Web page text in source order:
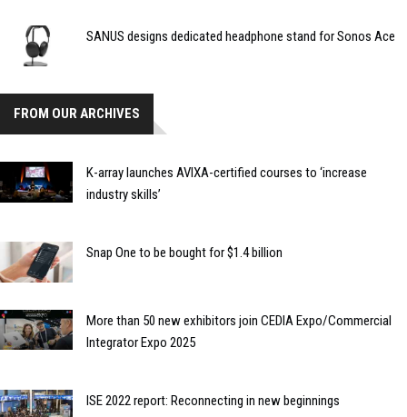
SANUS designs dedicated headphone stand for Sonos Ace
FROM OUR ARCHIVES
K-array launches AVIXA-certified courses to ‘increase
industry skills’
Snap One to be bought for $1.4 billion
More than 50 new exhibitors join CEDIA Expo/Commercial
Integrator Expo 2025
ISE 2022 report: Reconnecting in new beginnings